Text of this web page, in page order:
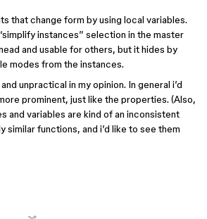
that change form by using local variables.
instances” selection in the master
and usable for others, but it hides by
modes from the instances.
unpractical in my opinion. In general i’d
prominent, just like the properties. (Also,
and variables are kind of an inconsistent
similar functions, and i’d like to see them